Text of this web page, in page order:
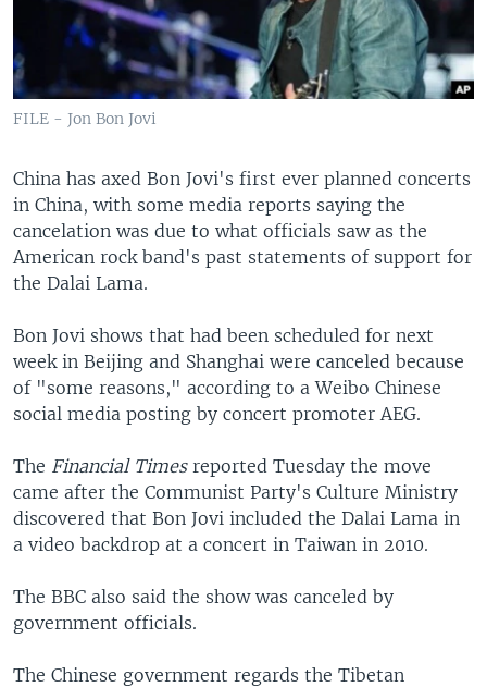
FILE - Jon Bon Jovi
China has axed Bon Jovi's first ever planned concerts
in China, with some media reports saying the
cancelation was due to what officials saw as the
American rock band's past statements of support for
the Dalai Lama.
Bon Jovi shows that had been scheduled for next
week in Beijing and Shanghai were canceled because
of "some reasons," according to a Weibo Chinese
social media posting by concert promoter AEG.
The Financial Timesreported Tuesday the move
came after the Communist Party's Culture Ministry
discovered that Bon Jovi included the Dalai Lama in
a video backdrop at a concert in Taiwan in 2010.
The BBC also said the show was canceled by
government officials.
The Chinese government regards the Tibetan